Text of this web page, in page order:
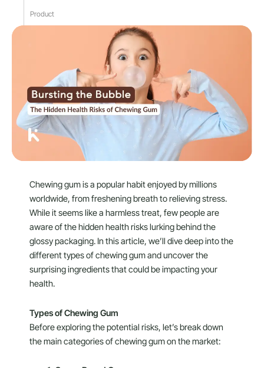
Product
Chewing gum is a popular habit enjoyed by millions
worldwide, from freshening breath to relieving stress.
While it seems like a harmless treat, few people are
aware of the hidden health risks lurking behind the
glossy packaging. In this article, we’ll dive deep into the
different types of chewing gum and uncover the
surprising ingredients that could be impacting your
health.
Types of Chewing Gum
Before exploring the potential risks, let’s break down
the main categories of chewing gum on the market: